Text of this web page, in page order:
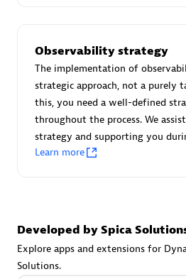
Authorized Sales Partner
Asper Technologia
Observability strategy
The implementation of
strategic approach, not a purely
this, you need a well-defined
throughout the process. We
strategy and supporting you
Learn more
Developed by Spica
Explore apps and extensions for
Solutions.